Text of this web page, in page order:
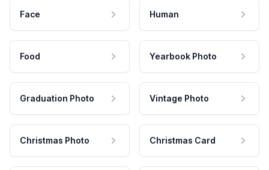
Face Human
Food Yearbook Photo
Graduation Photo Vintage Photo
Christmas Photo Christmas Card